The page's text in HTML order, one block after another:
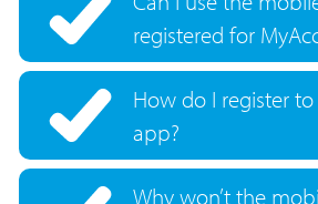
registered for
How do I register
app?
Why won’t the